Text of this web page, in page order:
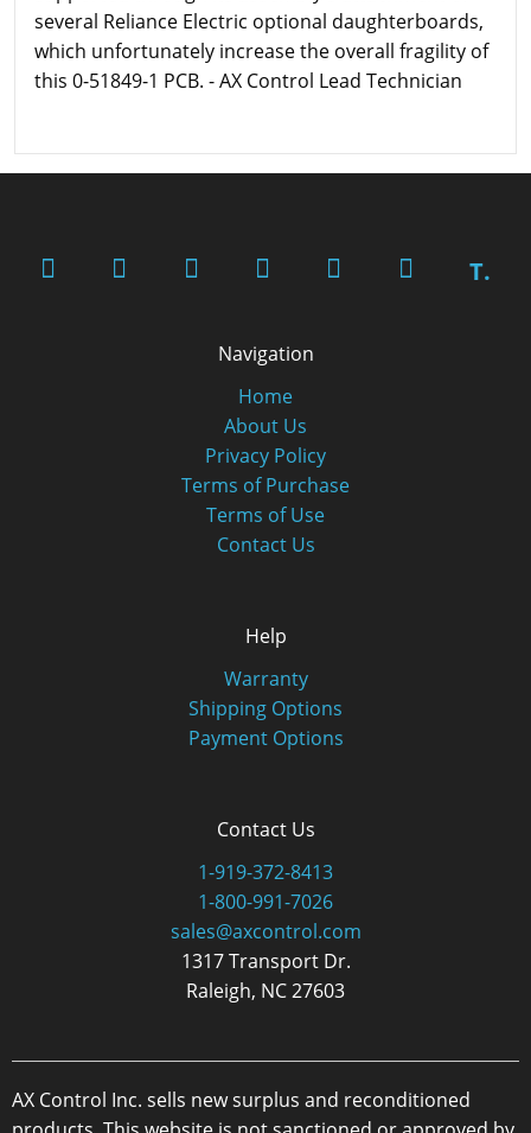
several Reliance Electric optional daughterboards,
which unfortunately increase the overall fragility of
this 0-51849-1 PCB. - AX Control Lead Technician
T.
Navigation
Home
About Us
Privacy Policy
Terms of Purchase
Terms of Use
Contact Us
Help
Warranty
Shipping Options
Payment Options
Contact Us
1-919-372-8413
1-800-991-7026
sales@axcontrol.com
1317 Transport Dr.
Raleigh, NC 27603
AX Control Inc. sells new surplus and reconditioned